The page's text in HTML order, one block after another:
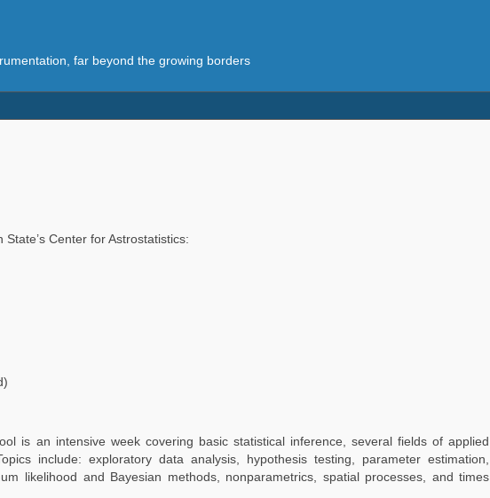
far beyond the growing borders
Center for Astrostatistics:
is an intensive week covering basic statistical inference, several fields of applied
include: exploratory data analysis, hypothesis testing, parameter estimation,
likelihood and Bayesian methods, nonparametrics, spatial processes, and times